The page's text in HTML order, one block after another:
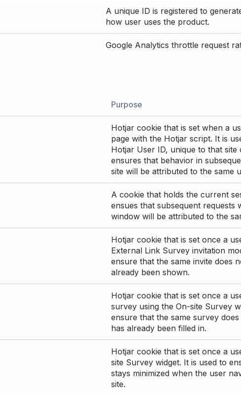
A unique ID is registered to
how user uses the product.
Google Analytics throttle request
Purpose
Hotjar cookie that is set when a
page with the Hotjar script. It is
Hotjar User ID, unique to that site
ensures that behavior in
site will be attributed to the same
A cookie that holds the current
ensues that subsequent requests
window will be attributed to the
Hotjar cookie that is set once a
External Link Survey invitation
ensure that the same invite does
already been shown.
Hotjar cookie that is set once a
survey using the On-site Survey
ensure that the same survey
has already been filled in.
Hotjar cookie that is set once a
site Survey widget. It is used to
stays minimized when the user
site.